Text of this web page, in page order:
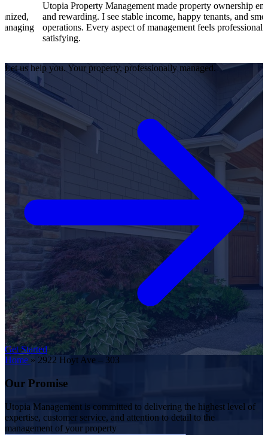
Utopia Property Management made property ownership enjoyable
and rewarding. I see stable income, happy tenants, and smooth
operations. Every aspect of management feels professional and
I
Let us help you. Your property, professionally managed.
Get Started
Home » 2922 Hoyt Ave – 303
Our Promise
Utopia Management is committed to delivering the highest level of
expertise, customer service, and attention to detail to the
management of your property